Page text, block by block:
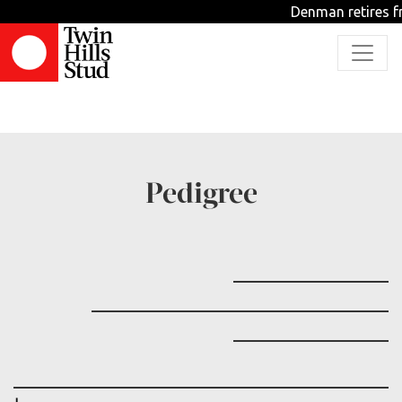
Denman retires
TBD
Pedigree